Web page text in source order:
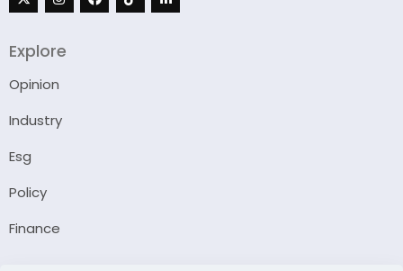
Explore
Opinion
Industry
Esg
Policy
Finance